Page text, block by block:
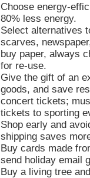
Choose energy-
80% less energy.
Select alternatives
scarves,
buy paper, always
for re-use.
Give the gift of an
goods, and save
concert tickets;
tickets to sporting
Shop early and
shipping saves
Buy cards made
send holiday email
Buy a living tree